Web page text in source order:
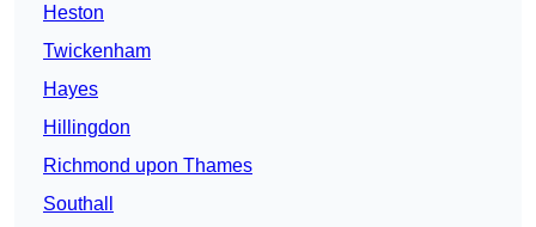
Heston
Twickenham
Hayes
Hillingdon
Richmond upon Thames
Southall